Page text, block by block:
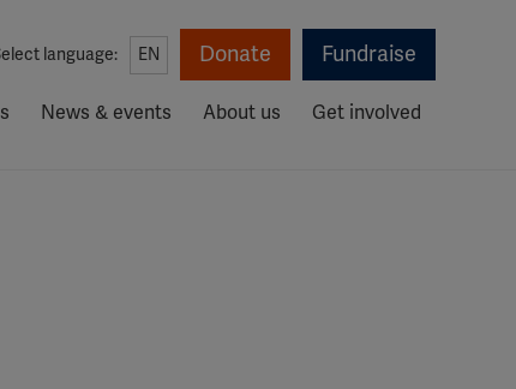
language: EN Donate Fundraise
News & events About us Get involved